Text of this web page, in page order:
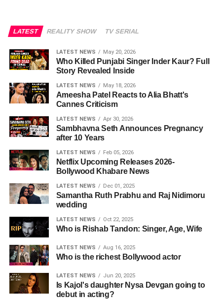
LATEST REALITY SHOW TV SERIAL
LATEST NEWS May 20, 2026
Who Killed Punjabi Singer Inder Kaur? Full
Story Revealed Inside
LATEST NEWS May 18, 2026
Ameesha Patel Reacts to Alia Bhatt's
Cannes Criticism
LATEST NEWS Apr 30, 2026
Sambhavna Seth Announces Pregnancy
after 10 Years
LATEST NEWS Feb 05, 2026
Netflix Upcoming Releases 2026-
Bollywood Khabare News
LATEST NEWS Dec 01, 2025
Samantha Ruth Prabhu and Raj Nidimoru
wedding
LATEST NEWS Oct 22, 2025
Who is Rishab Tandon: Singer, Age, Wife
LATEST NEWS Aug 16, 2025
Who is the richest Bollywood actor
LATEST NEWS Jun 20, 2025
Is Kajol's daughter Nysa Devgan going to
debut in acting?